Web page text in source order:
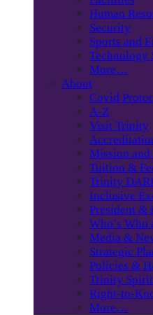
Human
Security
Sports and
Technology
More…
About
Covid
A-Z
Visit Trinity
Mission
Tuition &
Trinity
Inclusive
President &
Who’s
Media &
Strategic
Policies &
Trinity Spirit
Right-to-
More…